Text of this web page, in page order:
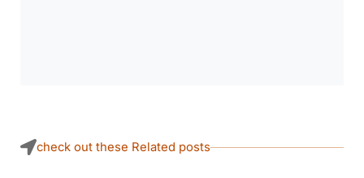
check out these Related posts